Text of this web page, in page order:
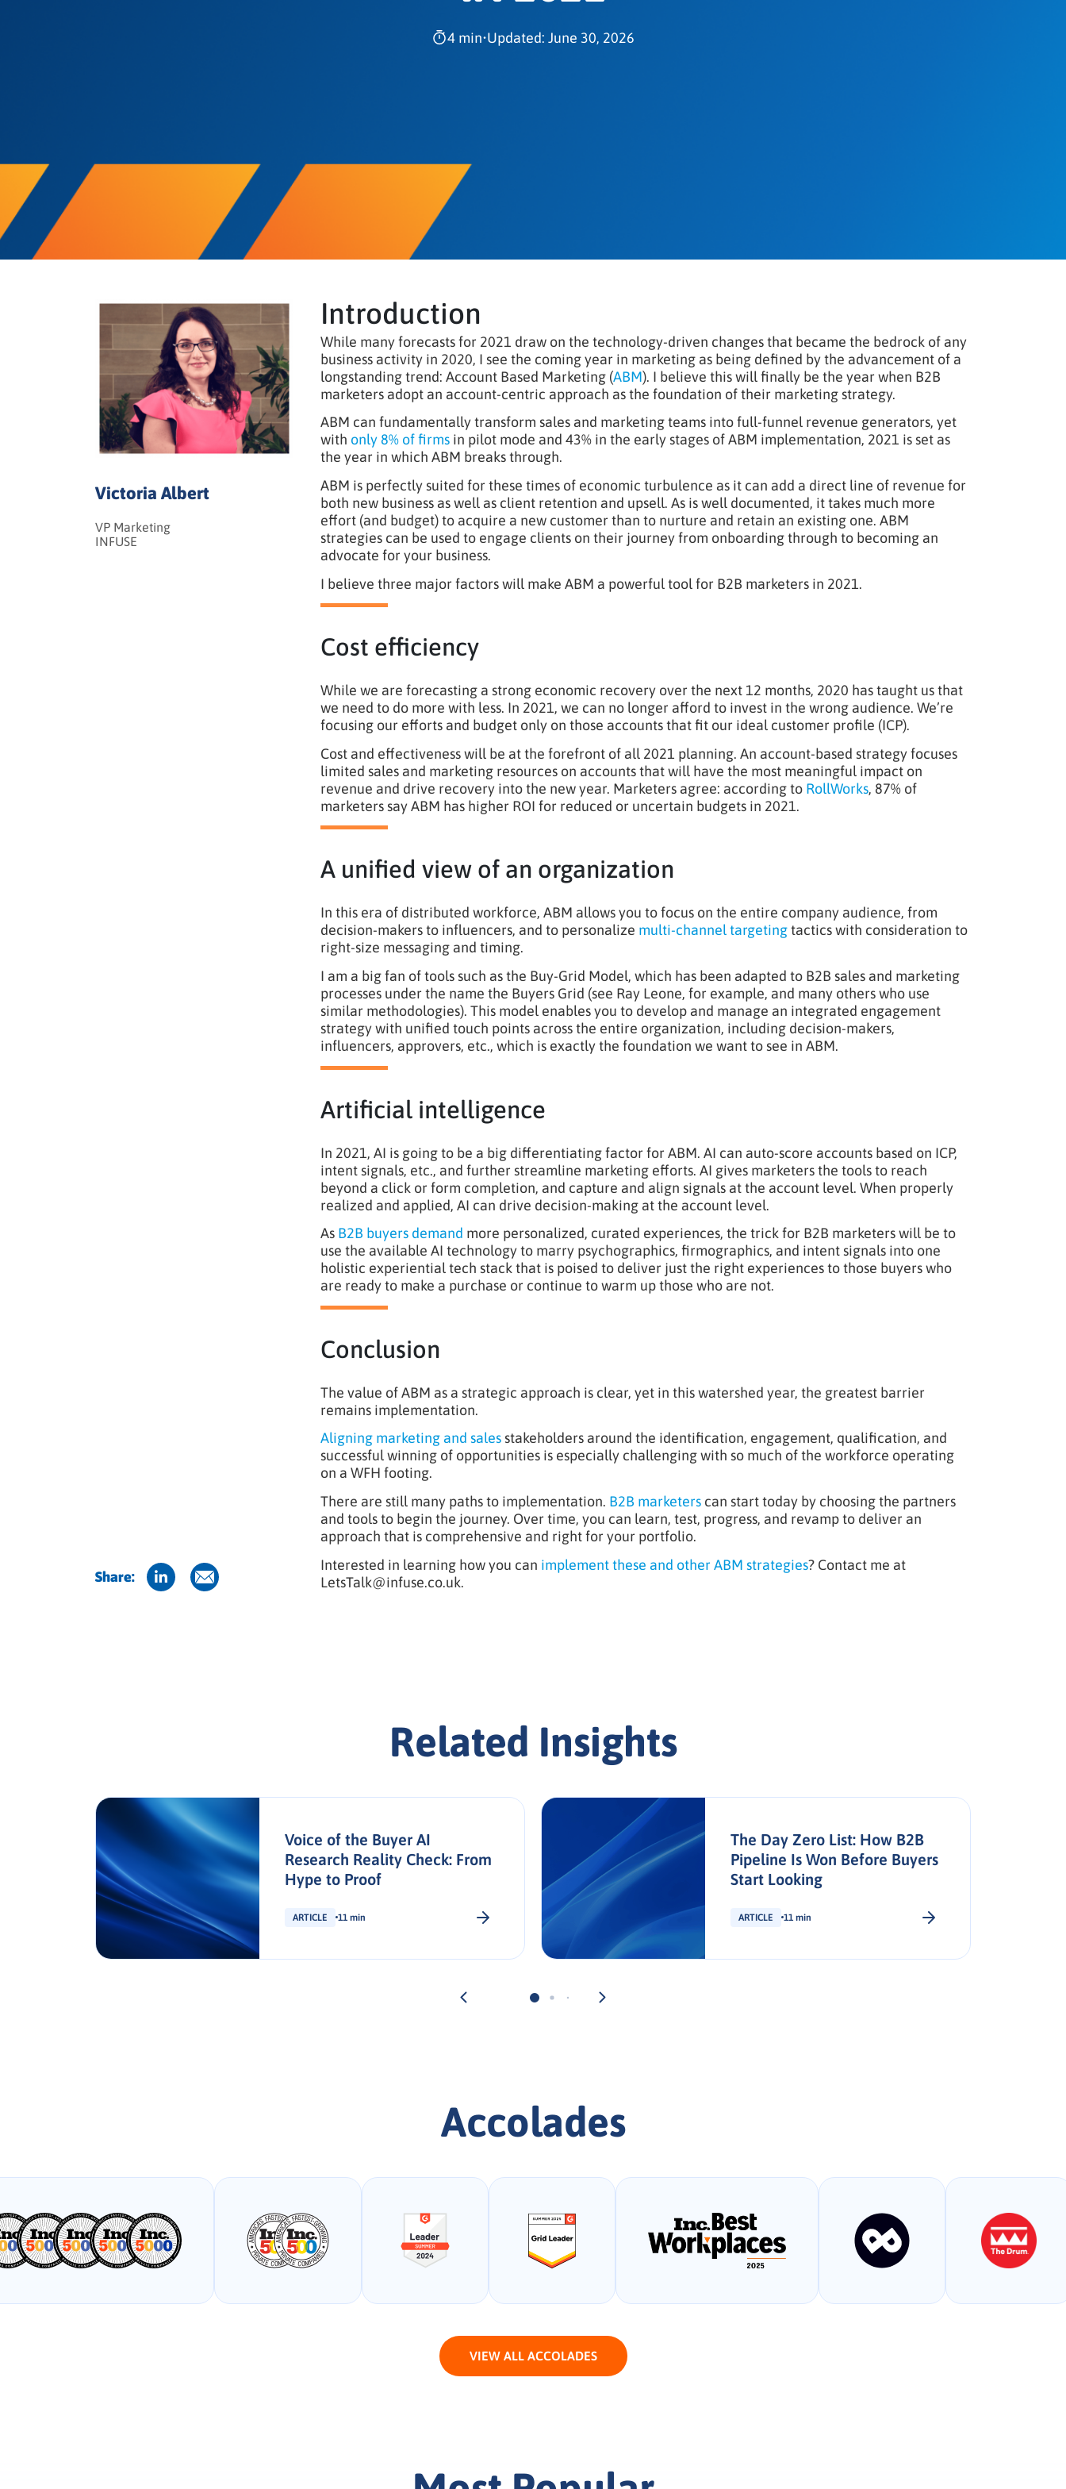
4 min•Updated: June 30, 2026
Victoria Albert
VP Marketing
INFUSE
Share:
Introduction
While many forecasts for 2021 draw on the technology-driven changes that became the bedrock of any
business activity in 2020, I see the coming year in marketing as being defined by the advancement of a
longstanding trend: Account Based Marketing (ABM). I believe this will finally be the year when B2B
marketers adopt an account-centric approach as the foundation of their marketing strategy.
ABM can fundamentally transform sales and marketing teams into full-funnel revenue generators, yet
with only 8% of firmsin pilot mode and 43% in the early stages of ABM implementation, 2021 is set as
the year in which ABM breaks through.
ABM is perfectly suited for these times of economic turbulence as it can add a direct line of revenue for
both new business as well as client retention and upsell. As is well documented, it takes much more
effort (and budget) to acquire a new customer than to nurture and retain an existing one. ABM
strategies can be used to engage clients on their journey from onboarding through to becoming an
advocate for your business.
I believe three major factors will make ABM a powerful tool for B2B marketers in 2021.
Cost efficiency
While we are forecasting a strong economic recovery over the next 12 months, 2020 has taught us that
we need to do more with less. In 2021, we can no longer afford to invest in the wrong audience. We’re
focusing our efforts and budget only on those accounts that fit our ideal customer profile (ICP).
Cost and effectiveness will be at the forefront of all 2021 planning. An account-based strategy focuses
limited sales and marketing resources on accounts that will have the most meaningful impact on
revenue and drive recovery into the new year. Marketers agree: according to RollWorks, 87% of
marketers say ABM has higher ROI for reduced or uncertain budgets in 2021.
A unified view of an organization
In this era of distributed workforce, ABM allows you to focus on the entire company audience, from
decision-makers to influencers, and to personalize multi-channel targetingtactics with consideration to
right-size messaging and timing.
I am a big fan of tools such as the Buy-Grid Model, which has been adapted to B2B sales and marketing
processes under the name the Buyers Grid (see Ray Leone, for example, and many others who use
similar methodologies). This model enables you to develop and manage an integrated engagement
strategy with unified touch points across the entire organization, including decision-makers,
influencers, approvers, etc., which is exactly the foundation we want to see in ABM.
Artificial intelligence
In 2021, AI is going to be a big differentiating factor for ABM. AI can auto-score accounts based on ICP,
intent signals, etc., and further streamline marketing efforts. AI gives marketers the tools to reach
beyond a click or form completion, and capture and align signals at the account level. When properly
realized and applied, AI can drive decision-making at the account level.
As B2B buyers demand more personalized, curated experiences, the trick for B2B marketers will be to
use the available AI technology to marry psychographics, firmographics, and intent signals into one
holistic experiential tech stack that is poised to deliver just the right experiences to those buyers who
are ready to make a purchase or continue to warm up those who are not.
Conclusion
The value of ABM as a strategic approach is clear, yet in this watershed year, the greatest barrier
remains implementation.
Aligning marketing and salesstakeholders around the identification, engagement, qualification, and
successful winning of opportunities is especially challenging with so much of the workforce operating
on a WFH footing.
There are still many paths to implementation. B2B marketerscan start today by choosing the partners
and tools to begin the journey. Over time, you can learn, test, progress, and revamp to deliver an
approach that is comprehensive and right for your portfolio.
Interested in learning how you can implement these and other ABM strategies? Contact me at
LetsTalk@infuse.co.uk.
Related Insights
Voice of the Buyer AI
Research Reality Check: From
Hype to Proof
ARTICLE 11 min
The Day Zero List: How B2B
Pipeline Is Won Before Buyers
Start Looking
ARTICLE 11 min
Accolades
VIEW ALL ACCOLADES